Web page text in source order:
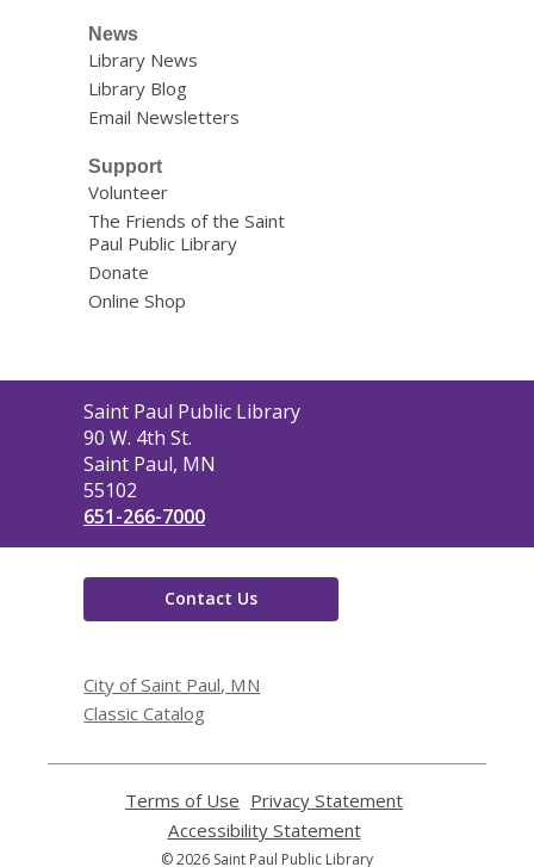
News
Library News
Library Blog
Email Newsletters
Support
Volunteer
The Friends of the Saint
Paul Public Library
Donate
Online Shop
Contact
the
Library
Saint Paul Public Library
90 W. 4th St.
Saint Paul, MN
55102
651-266-7000
Contact Us
City of Saint Paul, MN
Classic Catalog
Terms of Use
opens
a
Privacy Statement
Accessibility Statement,
opens
© 2026 Saint Paul Public Library